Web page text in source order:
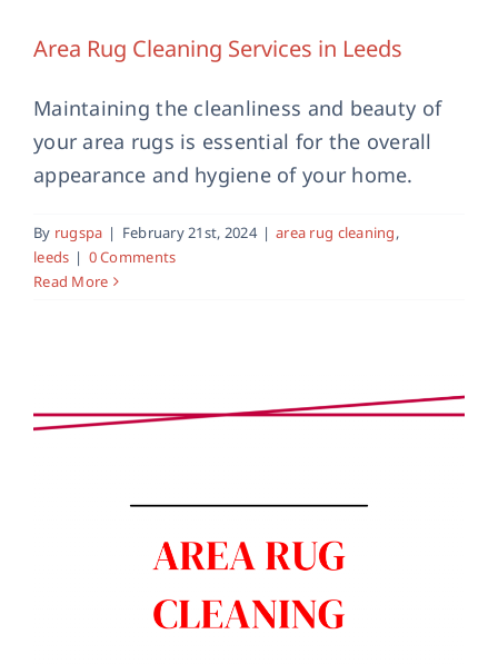
Area Rug Cleaning Services in Leeds
Maintaining the cleanliness and beauty of
your area rugs is essential for the overall
appearance and hygiene of your home.
By rugspa | February 21st, 2024 | area rug cleaning,
leeds | 0 Comments
Read More
Area Rug Cleaning Services in Skipton